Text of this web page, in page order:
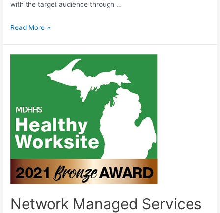
with the target audience through …
Read More »
Network Managed Services